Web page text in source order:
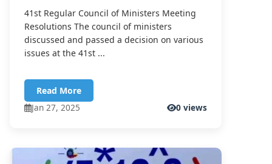
41st Regular Council of Ministers Meeting
Resolutions The council of ministers
discussed and passed a decision on various
issues at the 41st ...
Read More
Jan 27, 2025
0 views